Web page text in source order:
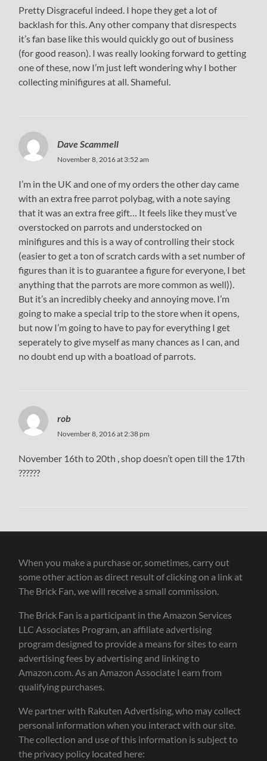
Pretty Disgraceful indeed. I hope they get a lot of
backlash for this. Any other company that disrespects
it’s fan base like this would quickly go out of business
(for good reason). I was really looking forward to getting
one of these, now I’m just left wondering why I bother
collecting minifigures at all. Shameful.
Dave Scammell
November 8, 2016 at 3:52 am
I’m in the UK and one of my orders the other day came
with an extra free parrot polybag, with a note saying
that it was an extra free gift… It feels like they must’ve
overstocked on parrots and understocked on
minifigures and this is a way of controlling their stock
(easier to get a ton of scratch cards with a set number of
figures than it is to guarantee a figure for everyone, I bet
anything that the parrots are more common as well)).
But it’s an incredibly cheeky and annoying move. I’m
going to make a special trip to the store when it opens,
but now I’m going to have to pay for everything I get
seperately to give myself as many chances as I can, and
no doubt end up with a boatload of parrots.
rob
November 8, 2016 at 2:38 pm
November 16th to 20th , shop doesn’t open till the 17th
??????
When you make a purchase or, sometimes, carry out
some other action as direct result of clicking on a link at
The Brick Fan, we will receive a small commission.
The Brick Fan is a participant in the Amazon Services
LLC Associates Program, an affiliate advertising
program designed to provide a means for sites to earn
advertising fees by advertising and linking to
Amazon.com. As an Amazon Associate I earn from
qualifying purchases.
We partner with Rakuten Advertising, who may collect
personal information when you interact with our site.
The collection and use of this information is subject to
the privacy policy located here: